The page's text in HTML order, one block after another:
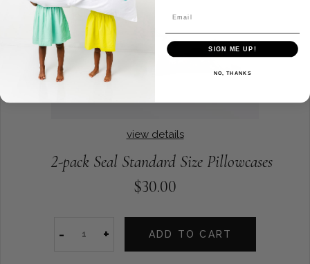
view details
2-pack Seal Standard Size Pillowcases
$30.00
- + ADD TO CART
SIGN ME UP!
NO, THANKS